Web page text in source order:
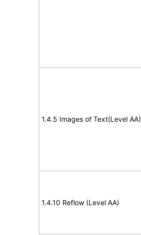
1.4.5 Images of Text(Level AA)
1.4.10 Reflow (Level AA)